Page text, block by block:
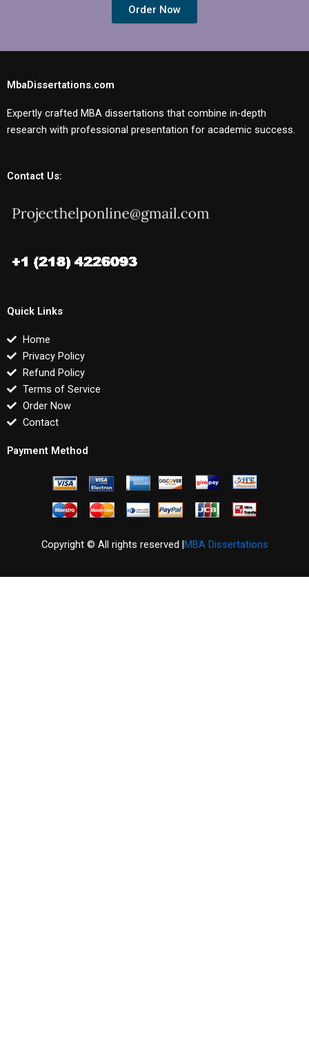
Order Now
MbaDissertations.com
Expertly crafted MBA dissertations that combine in-depth
research with professional presentation for academic success.
Contact Us:
Quick Links
Home
Privacy Policy
Refund Policy
Terms of Service
Order Now
Contact
Payment Method
Copyright © All rights reserved |MBA Dissertations